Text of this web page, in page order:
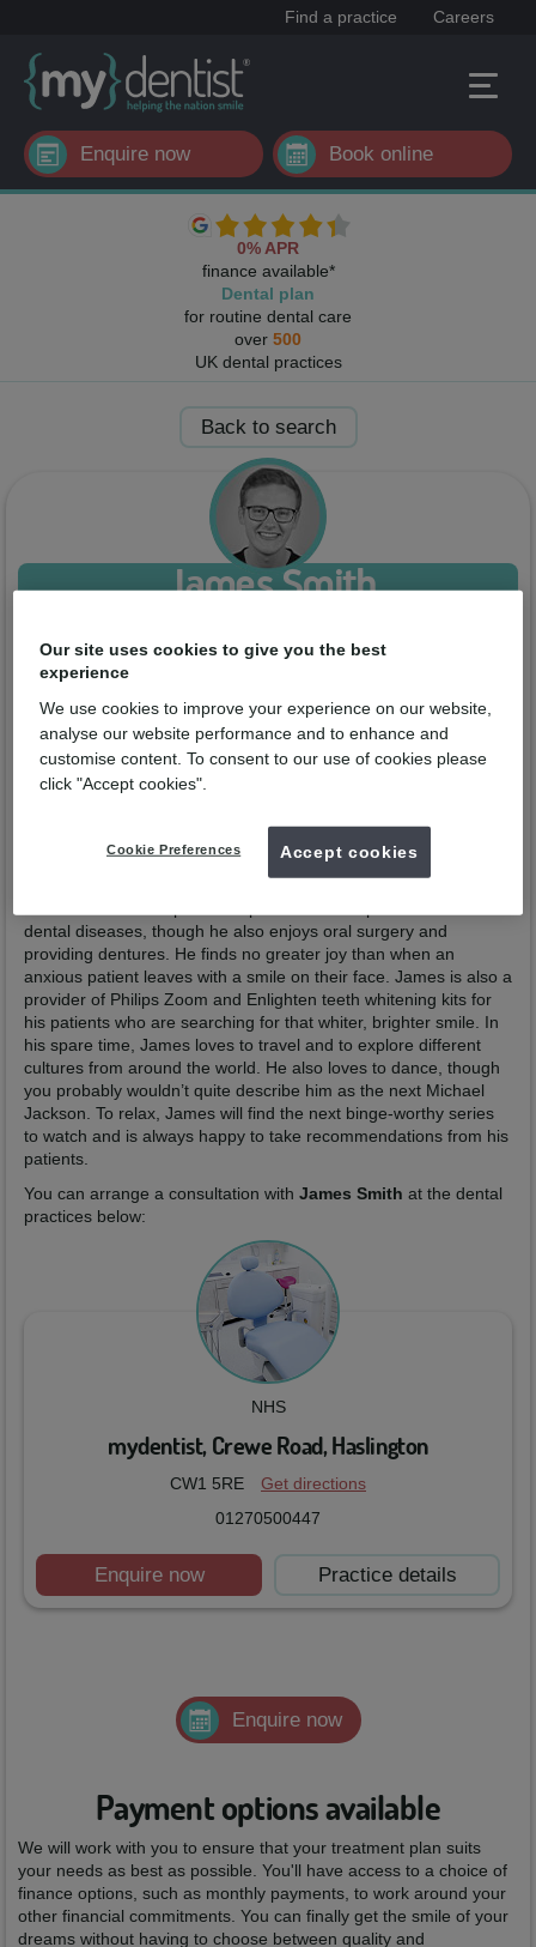
Find a practice Careers
Enquire now Book online
0% APR
finance available*
Dental plan
for routine dental care
over 500
UK dental practices
Back to search
James Smith
GDC No:302149
Profile Practices
dentistry at the University of Sheffield and graduating in June
2022. He then completed his Dental Foundation Training in
dental diseases, though he also enjoys oral surgery and
providing dentures. He finds no greater joy than when an
anxious patient leaves with a smile on their face. James is also a
provider of Philips Zoom and Enlighten teeth whitening kits for
his patients who are searching for that whiter, brighter smile. In
his spare time, James loves to travel and to explore different
cultures from around the world. He also loves to dance, though
you probably wouldn’t quite describe him as the next Michael
Jackson. To relax, James will find the next binge-worthy series
to watch and is always happy to take recommendations from his
patients.
You can arrange a consultation with James Smith at the dental
practices below:
NHS
mydentist, Crewe Road, Haslington
CW1 5RE
Get directions
01270500447
Enquire now Practice details
Enquire now
Payment options available
We will work with you to ensure that your treatment plan suits
your needs as best as possible. You'll have access to a choice of
finance options, such as monthly payments, to work around your
other financial commitments. You can finally get the smile of your
dreams without having to choose between quality and
Our site uses cookies to give you the best
experience
We use cookies to improve your experience on our website,
analyse our website performance and to enhance and
customise content. To consent to our use of cookies please
click "Accept cookies".
Cookie Preferences Accept cookies